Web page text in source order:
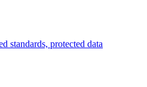
standards, protected data